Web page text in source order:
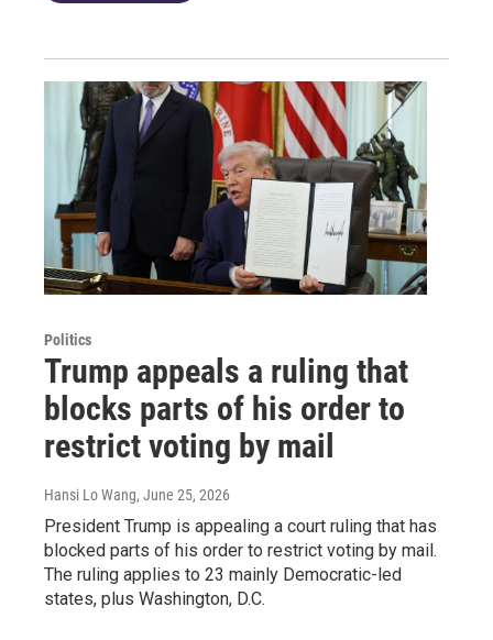
Politics
Trump appeals a ruling that
blocks parts of his order to
restrict voting by mail
Hansi Lo Wang, June 25, 2026
President Trump is appealing a court ruling that has
blocked parts of his order to restrict voting by mail.
The ruling applies to 23 mainly Democratic-led
states, plus Washington, D.C.